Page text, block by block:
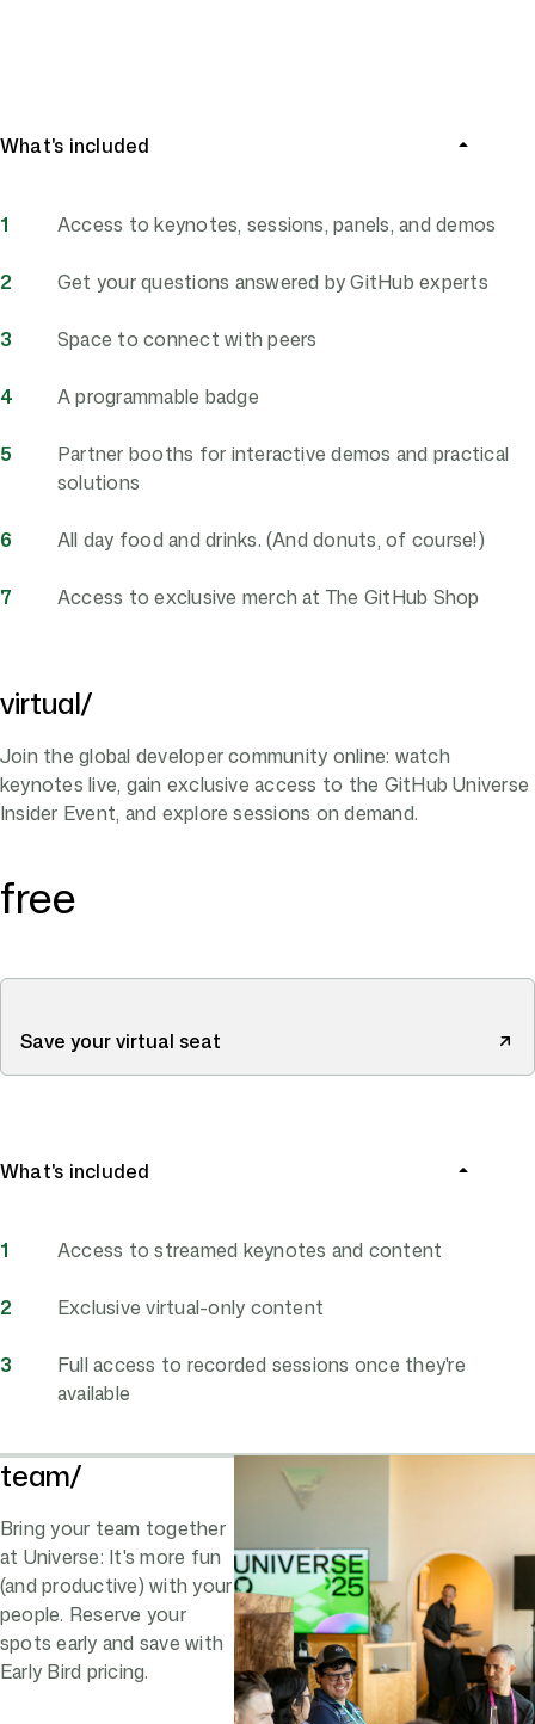
What's included
Access to keynotes, sessions, panels, and demos
Get your questions answered by GitHub experts
Space to connect with peers
A programmable badge
Partner booths for interactive demos and practical
solutions
All day food and drinks. (And donuts, of course!)
Access to exclusive merch at The GitHub Shop
virtual/
Join the global developer community online: watch
keynotes live, gain exclusive access to the GitHub Universe
Insider Event, and explore sessions on demand.
free
Save your virtual seat
What's included
Access to streamed keynotes and content
Exclusive virtual-only content
Full access to recorded sessions once they're
available
team/
Bring your team together
at Universe: It's more fun
(and productive) with your
people. Reserve your
spots early and save with
Early Bird pricing.